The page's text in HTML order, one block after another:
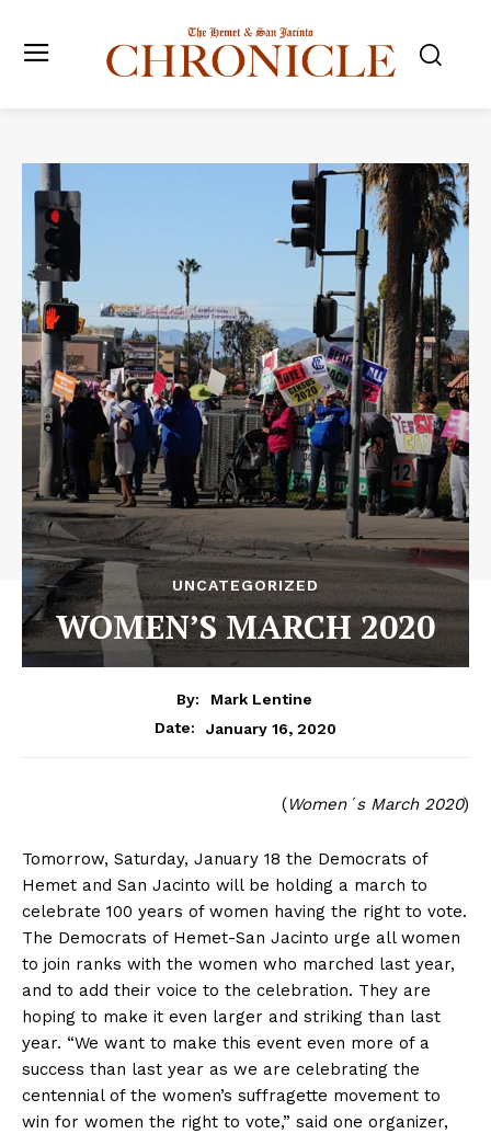
UNCATEGORIZED
WOMEN’S MARCH 2020
By:
Mark Lentine
Date:
January 16, 2020
(Women´s March 2020)
Tomorrow, Saturday, January 18 the Democrats of
Hemet and San Jacinto will be holding a march to
celebrate 100 years of women having the right to vote.
The Democrats of Hemet-San Jacinto urge all women
to join ranks with the women who marched last year,
and to add their voice to the celebration. They are
hoping to make it even larger and striking than last
year. “We want to make this event even more of a
success than last year as we are celebrating the
centennial of the women’s suffragette movement to
win for women the right to vote,” said one organizer,